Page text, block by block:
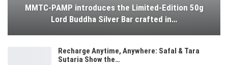
MMTC-PAMP introduces the Limited-Edition 50g
Lord Buddha Silver Bar crafted in…
Recharge Anytime, Anywhere: Safal & Tara
Sutaria Show the…